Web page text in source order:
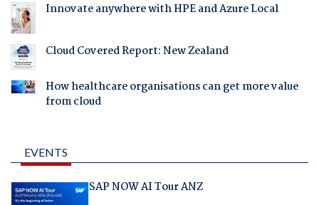
Innovate anywhere with HPE and Azure Local
Cloud Covered Report: New Zealand
How healthcare organisations can get more value
from cloud
EVENTS
SAP NOW AI Tour ANZ